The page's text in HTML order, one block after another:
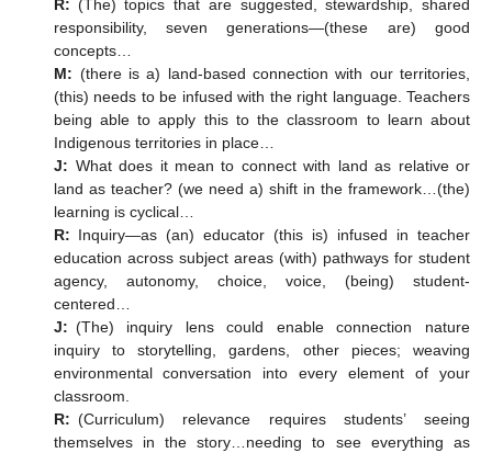
R: (The) topics that are suggested, stewardship, shared
responsibility, seven generations—(these are) good
concepts…
M: (there is a) land-based connection with our territories,
(this) needs to be infused with the right language. Teachers
being able to apply this to the classroom to learn about
Indigenous territories in place…
J: What does it mean to connect with land as relative or
land as teacher? (we need a) shift in the framework…(the)
learning is cyclical…
R: Inquiry—as (an) educator (this is) infused in teacher
education across subject areas (with) pathways for student
agency, autonomy, choice, voice, (being) student-
centered…
J: (The) inquiry lens could enable connection nature
inquiry to storytelling, gardens, other pieces; weaving
environmental conversation into every element of your
classroom.
R: (Curriculum) relevance requires students’ seeing
themselves in the story…needing to see everything as